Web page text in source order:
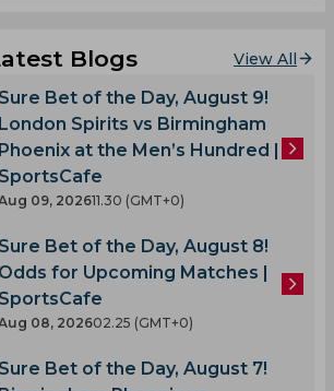
Blogs View All
Sure Bet of the Day, August 9!
London Spirits vs Birmingham
Phoenix at the Men’s Hundred |
SportsCafe
09, 202611.30 (GMT+0)
Sure Bet of the Day, August 8!
Odds for Upcoming Matches |
SportsCafe
08, 202602.25 (GMT+0)
Sure Bet of the Day, August 7!